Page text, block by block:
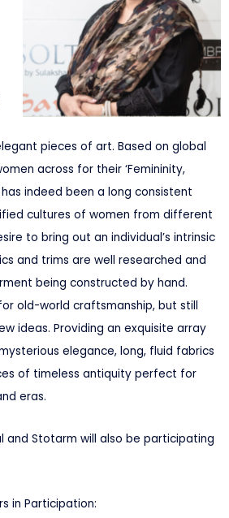
pieces of art. Based on global
across for their ‘Femininity,
indeed been a long consistent
cultures of women from different
to bring out an individual’s intrinsic
and trims are well researched and
being constructed by hand.
old-world craftsmanship, but still
ideas. Providing an exquisite array
elegance, long, fluid fabrics
of timeless antiquity perfect for
eras.
and Stotarm will also be participating
in Participation: